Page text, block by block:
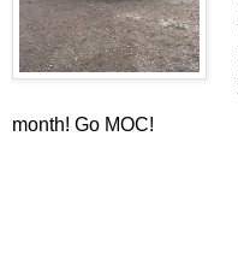
month! Go MOC!